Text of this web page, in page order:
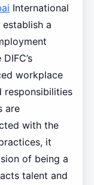
International
a
workplace
responsibilities
are
with the
it
of being a
talent and